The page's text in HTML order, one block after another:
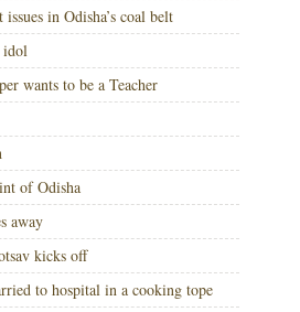
in Odisha’s coal belt
idol
wants to be a Teacher
of Odisha
away
kicks off
to hospital in a cooking tope